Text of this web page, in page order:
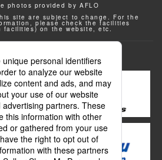
photos provided by AFLO
site are subject to change. For the
please check the facilities
facilities) on the website, etc.